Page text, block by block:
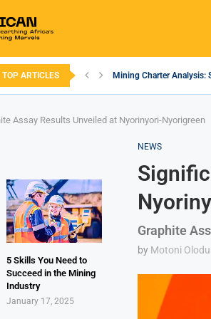
TOP ARTICLES Mining Charter Analysis:
Assay Results Unveiled at Nyorinyori-Nyorigreen
NEWS
Graphite
by Motoni
5 Skills You Need to
Succeed in the Mining
Industry
January 17, 2025